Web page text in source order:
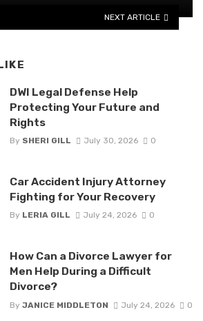
NEXT ARTICLE
DWI Legal Defense Help
Protecting Your Future and
Rights
By SHERI GILL July 30, 2026 0
Car Accident Injury Attorney
Fighting for Your Recovery
By LERIA GILL July 24, 2026 0
How Can a Divorce Lawyer for
Men Help During a Difficult
Divorce?
By JANICE MIDDLETON July 24, 2026 0